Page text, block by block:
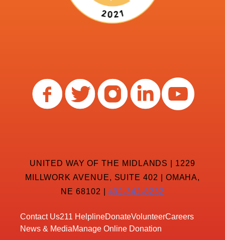
UNITED WAY OF THE MIDLANDS | 1229
MILLWORK AVENUE, SUITE 402 | OMAHA,
NE 68102 | 402-342-8232
Contact Us211 HelplineDonateVolunteerCareers
News & MediaManage Online Donation